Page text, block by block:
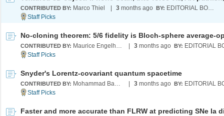
CONTRIBUTED BY: Marco Thiel 3 months ago BY: EDITORIAL BOARD
CONTRIBUTED BY: Maurice Engelhard 3 months ago BY:
Snyder's Lorentz-covariant quantum spacetime
CONTRIBUTED BY: Mohammad Bahrami 3 months ago BY: